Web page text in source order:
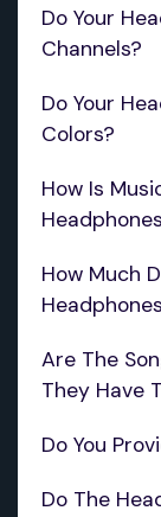
Do Your
Channels?
Do Your
Colors?
‍How Is
How Much
Are The
They Have
Do You
Do The